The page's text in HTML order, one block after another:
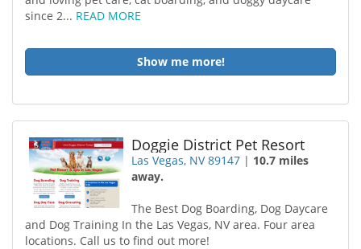
since 2... READ MORE
Show me more!
Doggie District Pet Resort
Las Vegas, NV 89147 | 10.7 miles
away.
The Best Dog Boarding, Dog Daycare
and Dog Training In the Las Vegas, NV area. Four area
locations. Call us to find out more!